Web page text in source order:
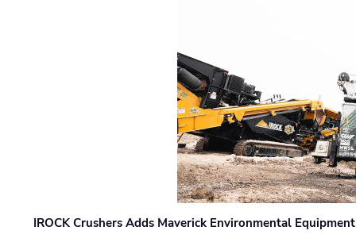
IROCK Crushers Adds Maverick Environmental